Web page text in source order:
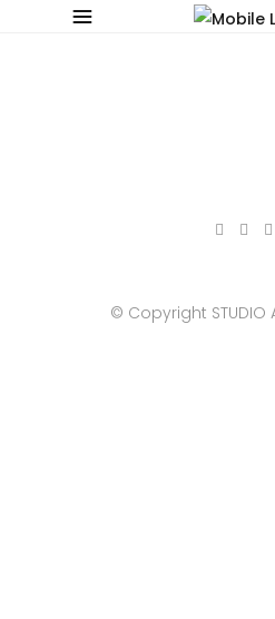
© Copyright STUDIO